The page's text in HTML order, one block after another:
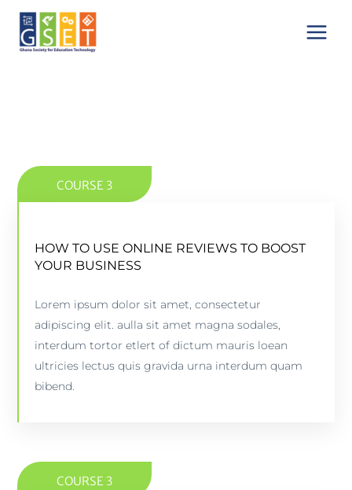
content
Menu
COURSE 3
HOW TO USE ONLINE REVIEWS TO BOOST
YOUR BUSINESS
Lorem ipsum dolor sit amet, consectetur
adipiscing elit. aulla sit amet magna sodales,
interdum tortor etlert of dictum mauris loean
ultricies lectus quis gravida urna interdum quam
bibend.
HOW TO USE ONLINE REVIEWS TO BOOST
YOUR BUSINESS
5 lessons - 4:11 hours
PREVIEW COURSE
COURSE 3